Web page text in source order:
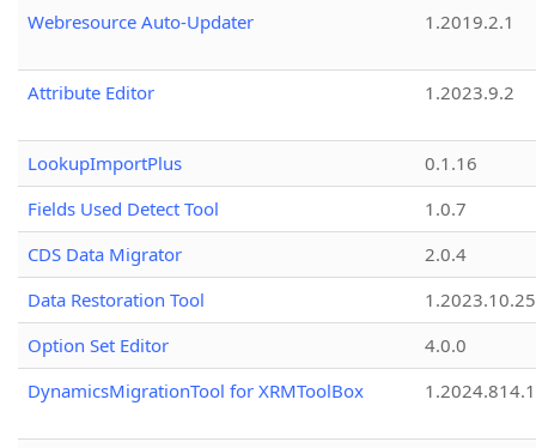
Webresource Auto-Updater 1.2019.2.1
Attribute Editor 1.2023.9.2
LookupImportPlus
0.1.16
Fields Used Detect Tool
1.0.7
CDS Data Migrator
2.0.4
Data Restoration Tool
1.2023.10.25
Option Set Editor
4.0.0
DynamicsMigrationTool for XRMToolBox